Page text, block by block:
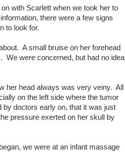
with Scarlett when we took her to
there were a few signs
to look for.
A small bruise on her forehead
We were concerned, but had no idea
her head always was very veiny. All
on the left side where the tumor
doctors early on, that it was just
pressure exerted on her skull by
we were at an infant massage